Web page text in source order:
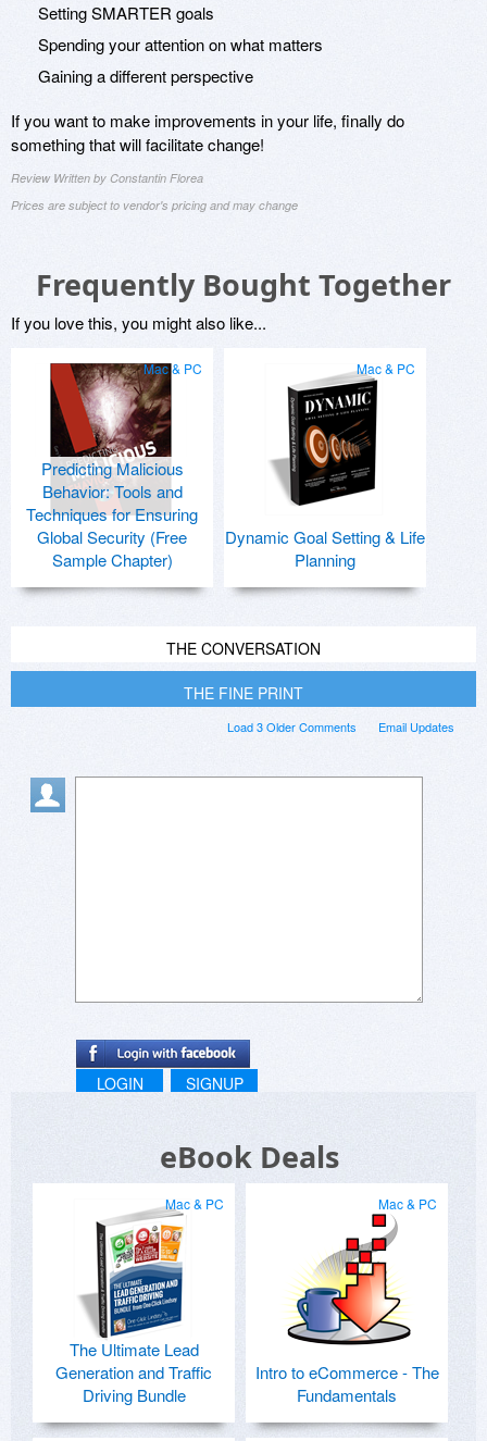
Setting SMARTER goals
Spending your attention on what matters
Gaining a different perspective
If you want to make improvements in your life, finally do
something that will facilitate change!
Review Written by Constantin Florea
Prices are subject to vendor's pricing and may change
Frequently Bought Together
If you love this, you might also like...
Mac & PC
Predicting Malicious
Behavior: Tools and
Techniques for Ensuring
Global Security (Free
Sample Chapter)
Mac & PC
Dynamic Goal Setting & Life
Planning
THE CONVERSATION
THE FINE PRINT
Email Updates
Load 3 Older Comments
LOGIN SIGNUP
eBook Deals
Mac & PC
The Ultimate Lead
Generation and Traffic
Driving Bundle
Mac & PC
Intro to eCommerce - The
Fundamentals